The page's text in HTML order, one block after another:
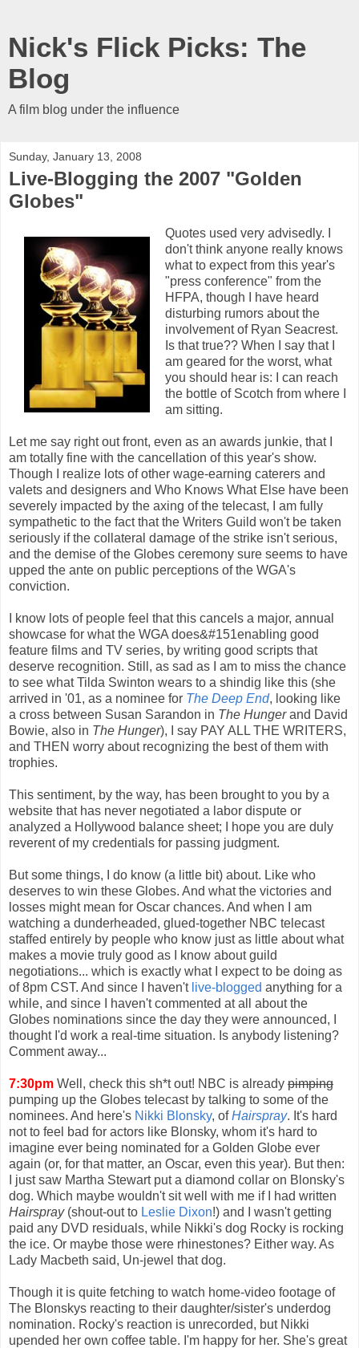
Nick's Flick Picks: The
Blog
A film blog under the influence
Sunday, January 13, 2008
Live-Blogging the 2007 "Golden
Globes"
Quotes used very advisedly. I
don't think anyone really knows
what to expect from this year's
"press conference" from the
HFPA, though I have heard
disturbing rumors about the
involvement of Ryan Seacrest.
Is that true?? When I say that I
am geared for the worst, what
you should hear is: I can reach
the bottle of Scotch from where I
am sitting.
Let me say right out front, even as an awards junkie, that I
am totally fine with the cancellation of this year's show.
Though I realize lots of other wage-earning caterers and
valets and designers and Who Knows What Else have been
severely impacted by the axing of the telecast, I am fully
sympathetic to the fact that the Writers Guild won't be taken
seriously if the collateral damage of the strike isn't serious,
and the demise of the Globes ceremony sure seems to have
upped the ante on public perceptions of the WGA's
conviction.
I know lots of people feel that this cancels a major, annual
showcase for what the WGA does&#151enabling good
feature films and TV series, by writing good scripts that
deserve recognition. Still, as sad as I am to miss the chance
to see what Tilda Swinton wears to a shindig like this (she
arrived in '01, as a nominee for The Deep End, looking like
a cross between Susan Sarandon in The Hungerand David
Bowie, also in The Hunger), I say PAY ALL THE WRITERS,
and THEN worry about recognizing the best of them with
trophies.
This sentiment, by the way, has been brought to you by a
website that has never negotiated a labor dispute or
analyzed a Hollywood balance sheet; I hope you are duly
reverent of my credentials for passing judgment.
But some things, I do know (a little bit) about. Like who
deserves to win these Globes. And what the victories and
losses might mean for Oscar chances. And when I am
watching a dunderheaded, glued-together NBC telecast
staffed entirely by people who know just as little about what
makes a movie truly good as I know about guild
negotiations... which is exactly what I expect to be doing as
of 8pm CST. And since I haven't live-blogged anything for a
while, and since I haven't commented at all about the
Globes nominations since the day they were announced, I
thought I'd work a real-time situation. Is anybody listening?
Comment away...
7:30pm Well, check this sh*t out! NBC is already pimping
pumping up the Globes telecast by talking to some of the
nominees. And here's Nikki Blonsky, ofHairspray. It's hard
not to feel bad for actors like Blonsky, whom it's hard to
imagine ever being nominated for a Golden Globe ever
again (or, for that matter, an Oscar, even this year). But then:
I just saw Martha Stewart put a diamond collar on Blonsky's
dog. Which maybe wouldn't sit well with me if I had written
Hairspray(shout-out to Leslie Dixon!) and I wasn't getting
paid any DVD residuals, while Nikki's dog Rocky is rocking
the ice. Or maybe those were rhinestones? Either way. As
Lady Macbeth said, Un-jewel that dog.
Though it is quite fetching to watch home-video footage of
The Blonskys reacting to their daughter/sister's underdog
nomination. Rocky's reaction is unrecorded, but Nikki
upended her own coffee table. I'm happy for her. She's great